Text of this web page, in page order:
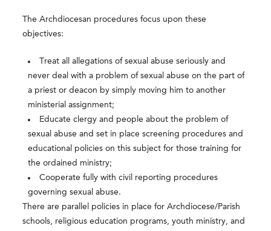
The Archdiocesan procedures focus upon these
objectives:
Treat all allegations of sexual abuse seriously and
never deal with a problem of sexual abuse on the part of
a priest or deacon by simply moving him to another
ministerial assignment;
Educate clergy and people about the problem of
sexual abuse and set in place screening procedures and
educational policies on this subject for those training for
the ordained ministry;
Cooperate fully with civil reporting procedures
governing sexual abuse.
There are parallel policies in place for Archdiocese/Parish
schools, religious education programs, youth ministry, and